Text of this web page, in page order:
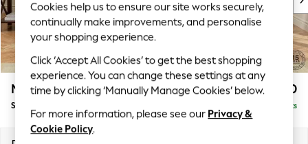
Top Picks
Trending on Social
Polka Dots
Summer Textures
Blues & Chambrays
Chocolate Brown
Linen Collection
Summer Whites
Marford by Laura Ashley £900
Snuggle Delivered in 8 Weeks
Cookies help us to ensure our site works securely,
continually make improvements, and personalise
your shopping experience.
Click ‘Accept All Cookies’ to get the best shopping
experience. You can change these settings at any
time by clicking ‘Manually Manage Cookies’ below.
For more information, please see our Privacy &
Cookie Policy.